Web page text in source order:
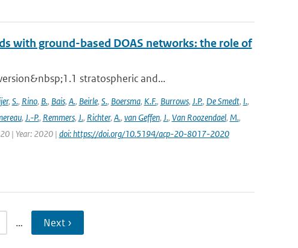
with ground-based DOAS networks: the role of
stratospheric and...
, S., Rino, B., Bais, A., Beirle, S., Boersma, K.F., Burrows, J.P., De Smedt, I.,
, J.-P., Remmers, J., Richter, A., van Geffen, J., Van Roozendael, M.,
| Year: 2020 | doi: https://doi.org/10.5194/acp-20-8017-2020
… Next ›